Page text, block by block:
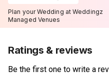
Plan your Wedding at Weddingz
Managed Venues
Ratings & reviews
Be the first one to write a